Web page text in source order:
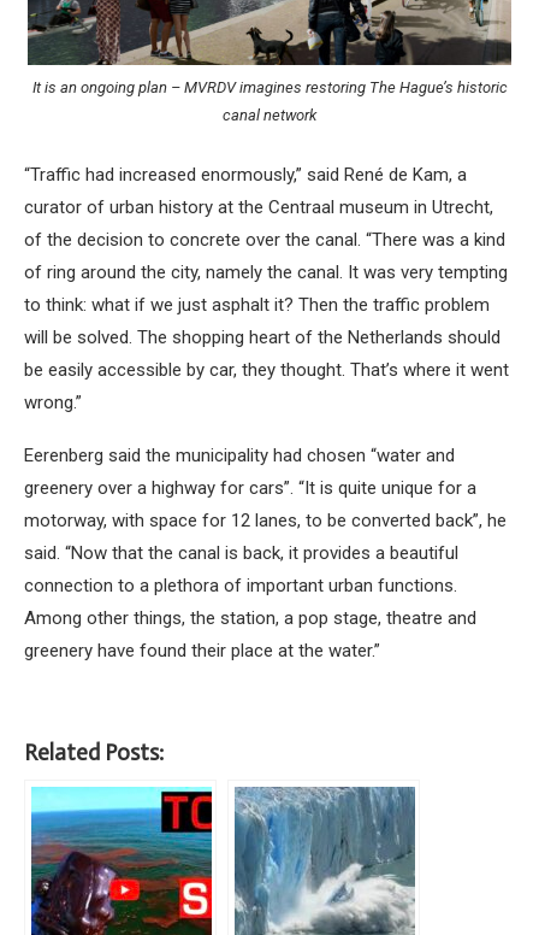
It is an ongoing plan – MVRDV imagines restoring The Hague’s historic
canal network
“Traffic had increased enormously,” said René de Kam, a
curator of urban history at the Centraal museum in Utrecht,
of the decision to concrete over the canal. “There was a kind
of ring around the city, namely the canal. It was very tempting
to think: what if we just asphalt it? Then the traffic problem
will be solved. The shopping heart of the Netherlands should
be easily accessible by car, they thought. That’s where it went
wrong.”
Eerenberg said the municipality had chosen “water and
greenery over a highway for cars”. “It is quite unique for a
motorway, with space for 12 lanes, to be converted back”, he
said. “Now that the canal is back, it provides a beautiful
connection to a plethora of important urban functions.
Among other things, the station, a pop stage, theatre and
greenery have found their place at the water.”
Related Posts: